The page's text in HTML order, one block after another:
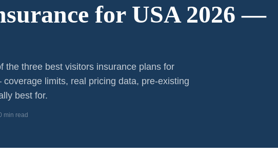
for USA 2026 —
the three best visitors insurance plans for
limits, real pricing data, pre-existing
best for.
min read